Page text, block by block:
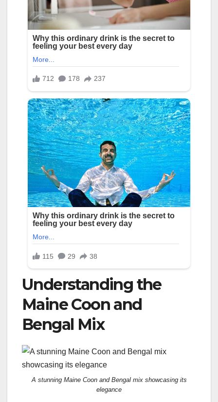
Understanding the
Maine Coon and
Bengal Mix
A stunning Maine Coon and Bengal mix showcasing its
elegance